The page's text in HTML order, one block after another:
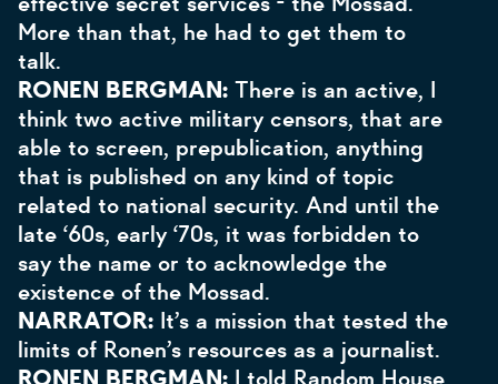
More than that, he had to get them to
talk.
RONEN BERGMAN: There is an active, I
think two active military censors, that are
able to screen, prepublication, anything
that is published on any kind of topic
related to national security. And until the
late ‘60s, early ‘70s, it was forbidden to
say the name or to acknowledge the
existence of the Mossad.
NARRATOR: It’s a mission that tested the
limits of Ronen’s resources as a journalist.